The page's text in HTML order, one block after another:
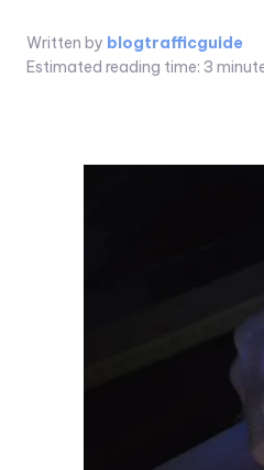
Written by blogtrafficguide
Estimated reading time: 3